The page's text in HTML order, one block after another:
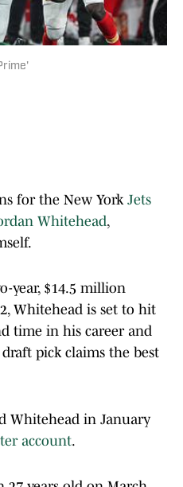
for the New York Jets
Whitehead,
year, $14.5 million
Whitehead is set to hit
time in his career and
pick claims the best
Whitehead in January
account.